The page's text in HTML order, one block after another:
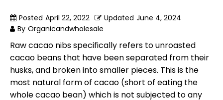
Posted April 22, 2022 Updated June 4, 2024
By Organicandwholesale
Raw cacao nibs specifically refers to unroasted
cacao beans that have been separated from their
husks, and broken into smaller pieces. This is the
most natural form of cacao (short of eating the
whole cacao bean) which is not subjected to any